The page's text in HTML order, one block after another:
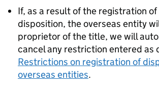
If, as a result of the registration
disposition, the overseas entity
proprietor of the title, we will
cancel any restriction entered as
Restrictions on registration of
overseas entities.